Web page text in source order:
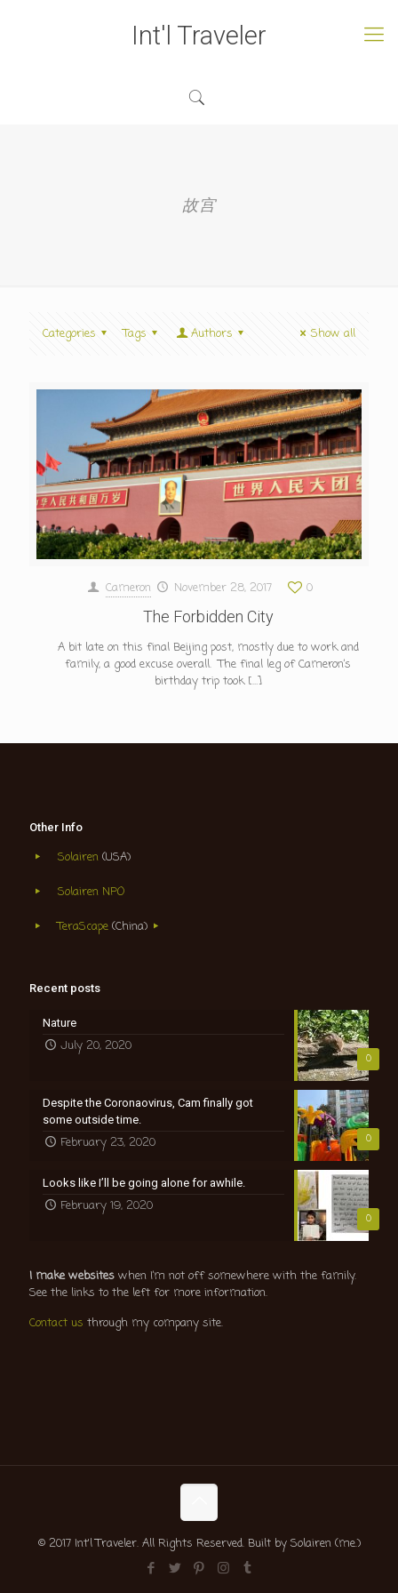
Int'l Traveler
故宫
Categories Tags Authors Show all
Cameron November 28, 2017 0
The Forbidden City
A bit late on this final Beijing post, mostly due to work and
family, a good excuse overall. The final leg of Cameron’s
birthday trip took[…]
Other Info
Solairen (USA)
Solairen NPO
TeraScape(China)
Recent posts
0
Nature
July 20, 2020
0
Despite the Coronaovirus, Cam finally got
some outside time.
February 23, 2020
0
Looks like I’ll be going alone for awhile.
February 19, 2020
I make websites when I’m not off somewhere with the family.
See the links to the left for more information.
Contact us through my company site.
© 2017 Int'l Traveler. All Rights Reserved. Built by Solairen (me.)